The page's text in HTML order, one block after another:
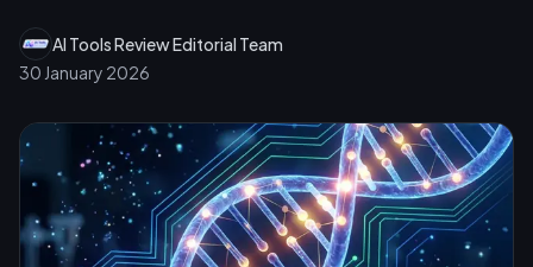
AI Tools Review Editorial Team
30 January 2026